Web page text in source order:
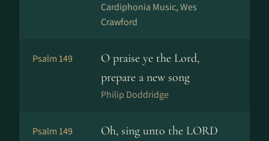
Cardiphonia Music, Wes
Crawford
Psalm 149
O praise ye the Lord,
prepare a new song
Philip Doddridge
Psalm 149 Oh, sing unto the LORD